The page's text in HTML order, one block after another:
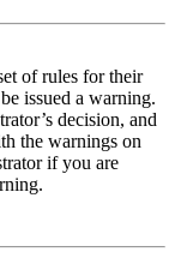
of rules for their
issued a warning.
decision, and
the warnings on
if you are